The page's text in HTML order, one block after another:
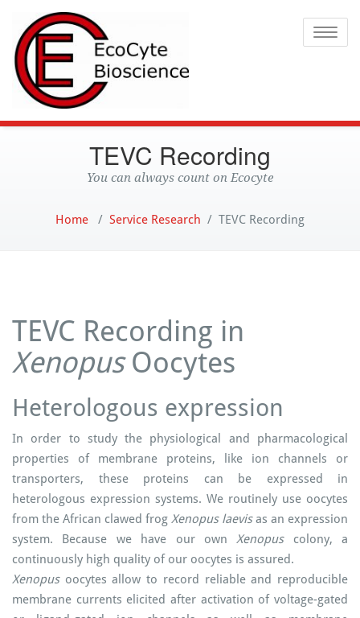
TEVC Recording
You can always count on Ecocyte
Home / Service Research / TEVC Recording
TEVC Recording in
XenopusOocytes
Heterologous expression
In order to study the physiological and pharmacological
properties of membrane proteins, like ion channels or
transporters, these proteins can be expressed in
heterologous expression systems. We routinely use oocytes
from the African clawed frog Xenopus laevisas an expression
system. Because we have our ownXenopuscolony, a
continuously high quality of our oocytes is assured.
Xenopusoocytes allow to record reliable and reproducible
membrane currents elicited after activation of voltage-gated